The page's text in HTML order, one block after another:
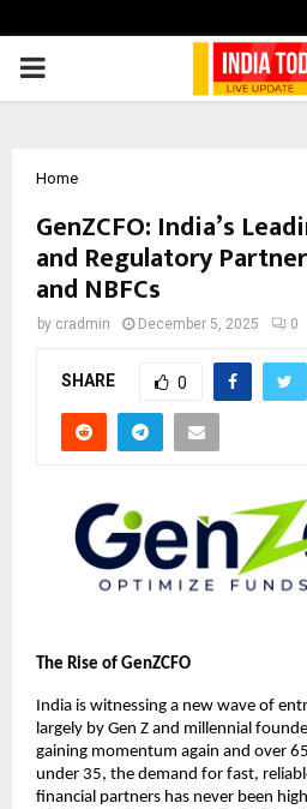
PRIMARY
Home
GenZCFO: India’s
and Regulatory
and NBFCs
by cradmin December 5, 2025 0
SHARE 0
The Rise of GenZCFO
India is witnessing a new wave of
largely by Gen Z and millennial
gaining momentum again and over
under 35, the demand for fast,
financial partners has never been